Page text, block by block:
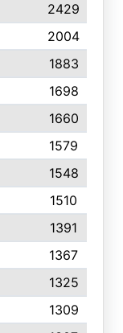
2429
2004
1883
1698
1660
1579
1548
1510
1391
1367
1325
1309